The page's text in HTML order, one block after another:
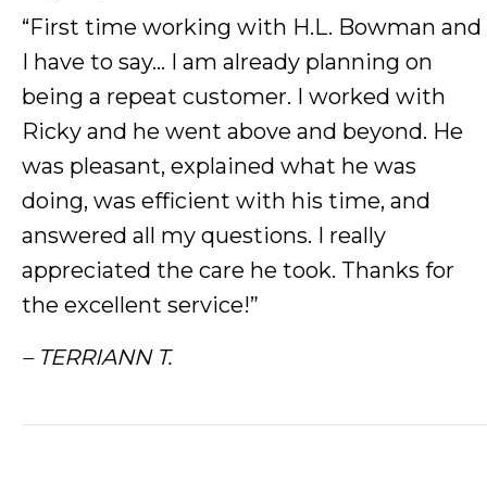
“First time working with H.L. Bowman and
I have to say… I am already planning on
being a repeat customer. I worked with
Ricky and he went above and beyond. He
was pleasant, explained what he was
doing, was efficient with his time, and
answered all my questions. I really
appreciated the care he took. Thanks for
the excellent service!”
– TERRIANN T.